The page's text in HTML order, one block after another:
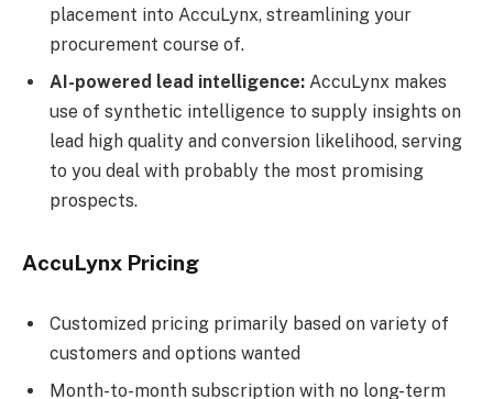
placement into AccuLynx, streamlining your
procurement course of.
AI-powered lead intelligence: AccuLynx makes
use of synthetic intelligence to supply insights on
lead high quality and conversion likelihood, serving
to you deal with probably the most promising
prospects.
AccuLynx Pricing
Customized pricing primarily based on variety of
customers and options wanted
Month-to-month subscription with no long-term